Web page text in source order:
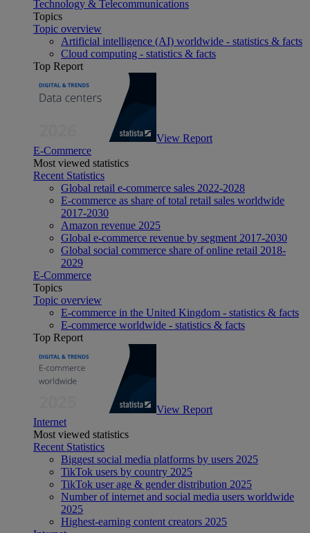
Technology & Telecommunications
Topics
Topic overview
Artificial intelligence (AI) worldwide - statistics & facts
Cloud computing - statistics & facts
Top Report
View Report
E-Commerce
Most viewed statistics
Recent Statistics
Global retail e-commerce sales 2022-2028
E-commerce as share of total retail sales worldwide
2017-2030
Amazon revenue 2025
Global e-commerce revenue by segment 2017-2030
Global social commerce share of online retail 2018-
2029
E-Commerce
Topics
Topic overview
E-commerce in the United Kingdom - statistics & facts
E-commerce worldwide - statistics & facts
Top Report
View Report
Internet
Most viewed statistics
Recent Statistics
Biggest social media platforms by users 2025
TikTok users by country 2025
TikTok user age & gender distribution 2025
Number of internet and social media users worldwide
2025
Highest-earning content creators 2025